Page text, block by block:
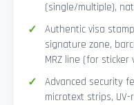
(single/multiple),
Authentic visa
signature zone,
MRZ line (for sticker
Advanced security
microtext strips,